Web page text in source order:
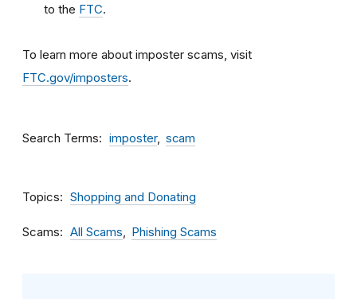
to the FTC.
To learn more about imposter scams, visit
FTC.gov/imposters.
Search Terms imposter scam
Topics Shopping and Donating
Scams All Scams Phishing Scams